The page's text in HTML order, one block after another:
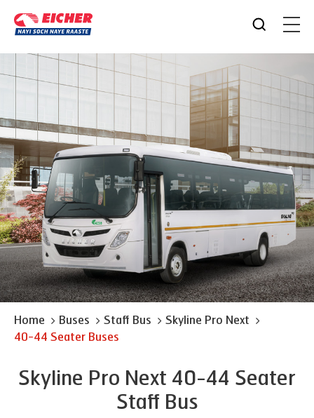
Home Buses Staff Bus
Skyline Pro Next
40-44 Seater Buses
Skyline Pro Next 40-44 Seater
Staff Bus